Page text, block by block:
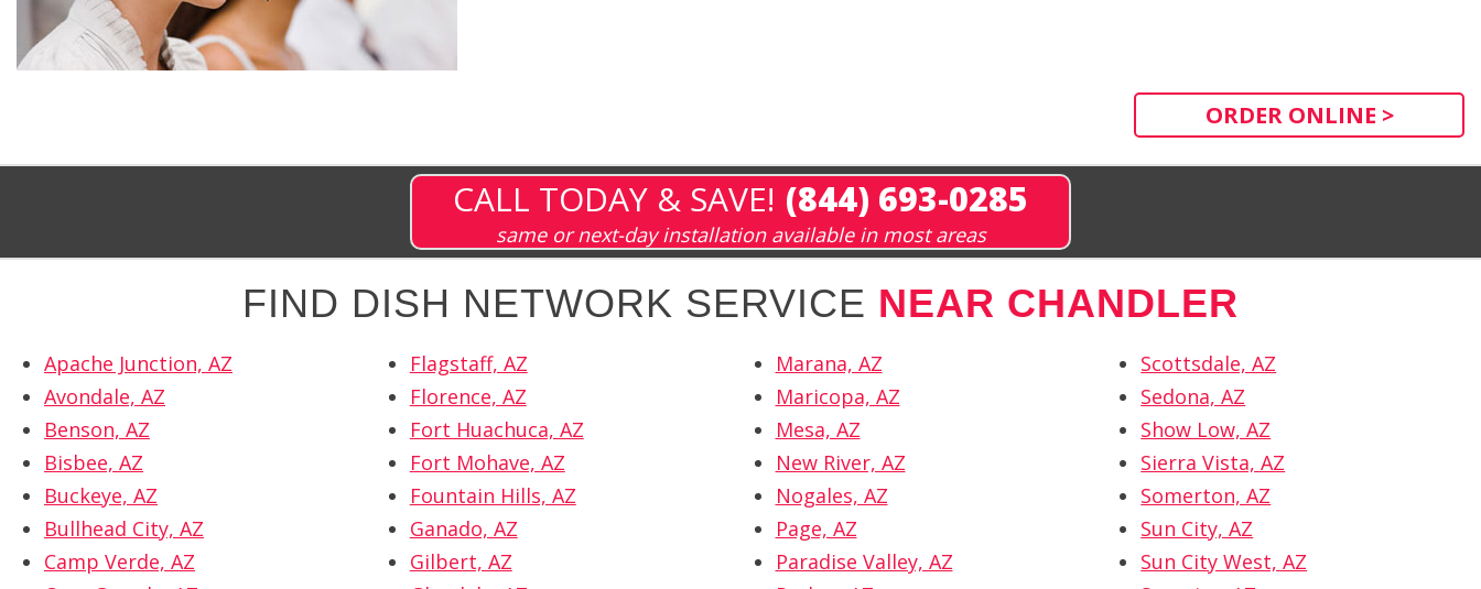
ORDER ONLINE >
CALL TODAY & SAVE! (844) 693-0285
same or next-day installation available in most areas
FIND DISH NETWORK SERVICE NEAR CHANDLER
Apache Junction, AZ
Avondale, AZ
Benson, AZ
Bisbee, AZ
Buckeye, AZ
Bullhead City, AZ
Camp Verde, AZ
Flagstaff, AZ
Florence, AZ
Fort Huachuca, AZ
Fort Mohave, AZ
Fountain Hills, AZ
Ganado, AZ
Gilbert, AZ
Marana, AZ
Maricopa, AZ
Mesa, AZ
New River, AZ
Nogales, AZ
Page, AZ
Paradise Valley, AZ
Scottsdale, AZ
Sedona, AZ
Show Low, AZ
Sierra Vista, AZ
Somerton, AZ
Sun City, AZ
Sun City West, AZ